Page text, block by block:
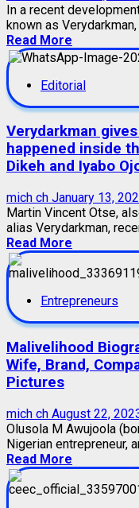
In a recent
known as Verydarkman,
Read More
Editorial
Verydarkman
happened inside
Dikeh and Iyabo
mich ch January 13,
Martin Vincent Otse,
alias Verydarkman,
Read More
Entrepreneurs
Malivelihood
Wife, Brand,
Pictures
mich ch August 22,
Olusola M Awujoola
Nigerian entrepreneur,
Read More